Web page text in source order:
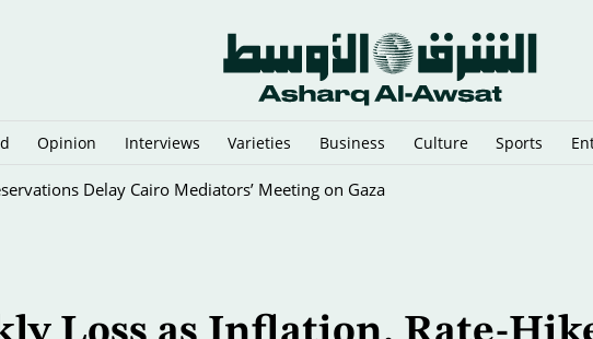
Opinion Interviews Varieties Business Culture Sports
Delay Cairo Mediators’ Meeting on Gaza